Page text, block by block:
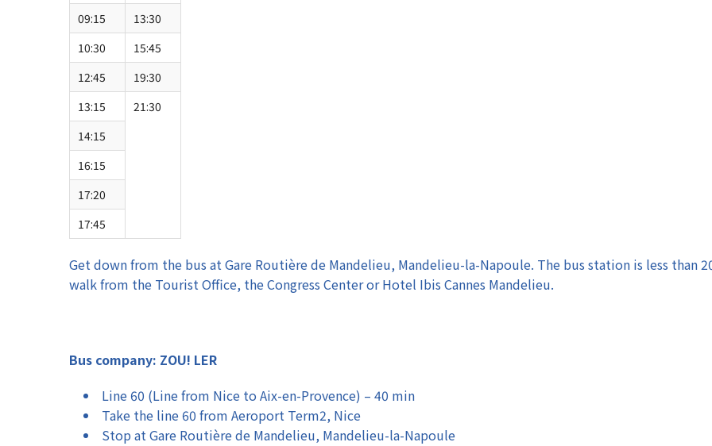
09:15
13:30
10:30
15:45
12:45
19:30
13:15
21:30
14:15
16:15
17:20
17:45
Get down from the bus at Gare Routière de Mandelieu, Mandelieu-la-Napoule. The bus station is less than
walk from the Tourist Office, the Congress Center or Hotel Ibis Cannes Mandelieu.
Bus company: ZOU! LER
Line 60 (Line from Nice to Aix-en-Provence) – 40 min
Take the line 60 from Aeroport Term2, Nice
Stop at Gare Routière de Mandelieu, Mandelieu-la-Napoule